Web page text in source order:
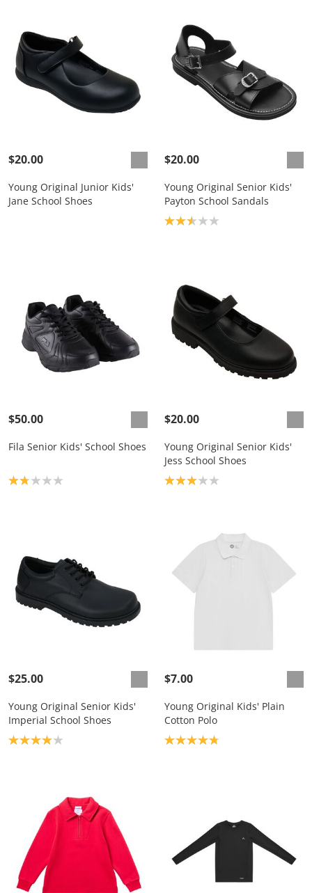
$20.00
Young Original Junior Kids'
Jane School Shoes
$20.00
Young Original Senior Kids'
Payton School Sandals
Product rating: 2.6
$50.00
Fila Senior Kids' School Shoes
Product rating: 1.8
$20.00
Young Original Senior Kids'
Jess School Shoes
Product rating: 3.0
$25.00
Young Original Senior Kids'
Imperial School Shoes
Product rating: 4.0
$7.00
Young Original Kids' Plain
Cotton Polo
Product rating: 4.8